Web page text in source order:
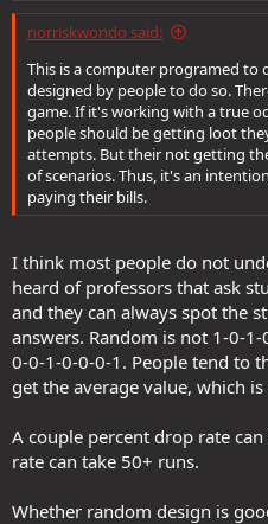
coin flips", I will cry, tell you that's
https://forums.ddo.com/
item-drop-rate-really.15872/
norriskwondo said:
This is a computer programed to
designed by people to do so.
game. If it's working with a true
people should be getting loot
attempts. But their not getting
of scenarios. Thus, it's an
paying their bills.
I think most people do not
heard of professors that ask
and they can always spot the
answers. Random is not 1-0-
0-0-1-0-0-0-1. People tend to
get the average value, which
A couple percent drop rate
rate can take 50+ runs.
Whether random design is